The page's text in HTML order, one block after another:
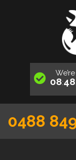
We’re
08:49:
0488